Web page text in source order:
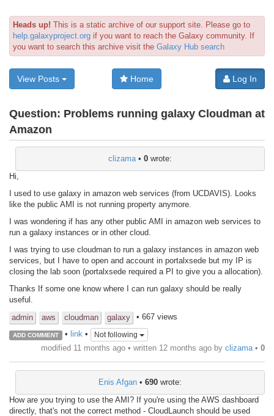
Heads up! This is a static archive of our support site. Please go to
help.galaxyproject.org if you want to reach the Galaxy community. If
you want to search this archive visit the Galaxy Hub search
View Posts Home Log In
Question: Problems running galaxy Cloudman at
Amazon
clizama • 0 wrote:
Hi,
I used to use galaxy in amazon web services (from UCDAVIS). Looks
like the public AMI is not running property anymore.
I was wondering if has any other public AMI in amazon web services to
run a galaxy instances or in other cloud.
I was trying to use cloudman to run a galaxy instances in amazon web
services, but I have to open and account in portalxsede but my IP is
closing the lab soon (portalxsede required a PI to give you a allocation).
Thanks If some one know where I can run galaxy should be really
useful.
admin
aws cloudman galaxy • 667 views
ADD COMMENT • link• Not following
modified 11 months ago • written 12 months ago by clizama • 0
Enis Afgan • 690 wrote:
How are you trying to use the AMI? If you're using the AWS dashboard
directly, that's not the correct method - CloudLaunch should be used